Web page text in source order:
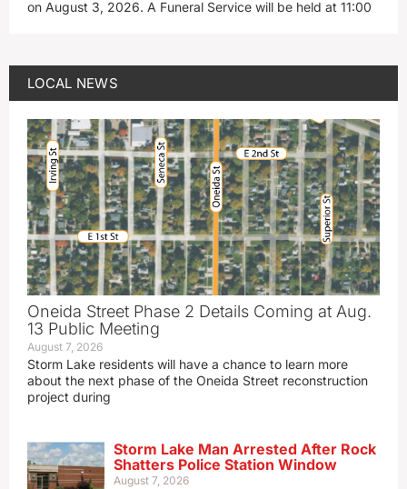
on August 3, 2026. A Funeral Service will be held at 11:00
LOCAL NEWS
Oneida Street Phase 2 Details Coming at Aug.
13 Public Meeting
August 7, 2026
Storm Lake residents will have a chance to learn more
about the next phase of the Oneida Street reconstruction
project during
Storm Lake Man Arrested After Rock
Shatters Police Station Window
August 7, 2026